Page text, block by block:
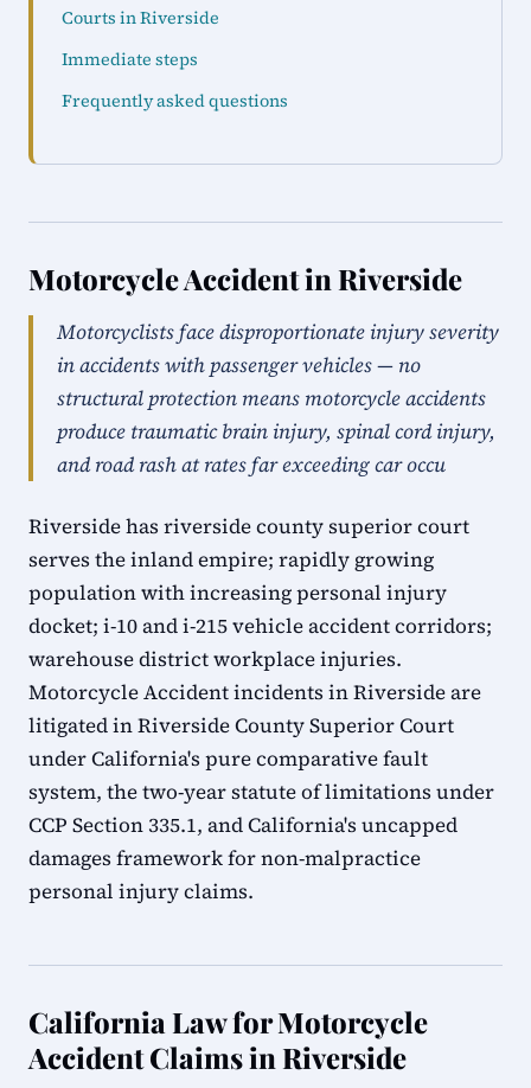
Courts in Riverside
Immediate steps
Frequently asked questions
Motorcycle Accident in Riverside
Motorcyclists face disproportionate injury severity
in accidents with passenger vehicles — no
structural protection means motorcycle accidents
produce traumatic brain injury, spinal cord injury,
and road rash at rates far exceeding car occu
Riverside has riverside county superior court
serves the inland empire; rapidly growing
population with increasing personal injury
docket; i-10 and i-215 vehicle accident corridors;
warehouse district workplace injuries.
Motorcycle Accident incidents in Riverside are
litigated in Riverside County Superior Court
under California's pure comparative fault
system, the two-year statute of limitations under
CCP Section 335.1, and California's uncapped
damages framework for non-malpractice
personal injury claims.
California Law for Motorcycle
Accident Claims in Riverside